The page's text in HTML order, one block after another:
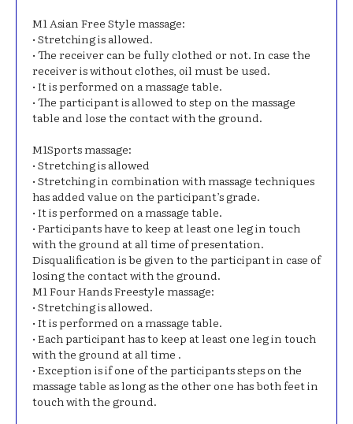
Μ1 Asian Free Style massage:
• Stretching is allowed.
• The receiver can be fully clothed or not. In case the
receiver is without clothes, oil must be used.
• It is performed on a massage table.
• The participant is allowed to step on the massage
table and lose the contact with the ground.
Μ1Sports massage:
• Stretching is allowed
• Stretching in combination with massage techniques
has added value on the participant’s grade.
• It is performed on a massage table.
• Participants have to keep at least one leg in touch
with the ground at all time of presentation.
Disqualification is be given to the participant in case of
losing the contact with the ground.
Μ1 Four Hands Freestyle massage:
• Stretching is allowed.
• It is performed on a massage table.
• Each participant has to keep at least one leg in touch
with the ground at all time .
• Exception is if one of the participants steps on the
massage table as long as the other one has both feet in
touch with the ground.